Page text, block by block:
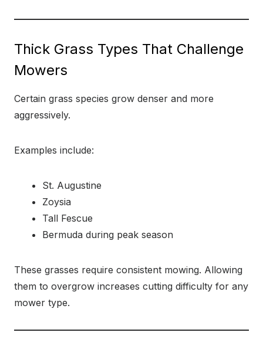
Thick Grass Types That Challenge
Mowers
Certain grass species grow denser and more
aggressively.
Examples include:
St. Augustine
Zoysia
Tall Fescue
Bermuda during peak season
These grasses require consistent mowing. Allowing
them to overgrow increases cutting difficulty for any
mower type.